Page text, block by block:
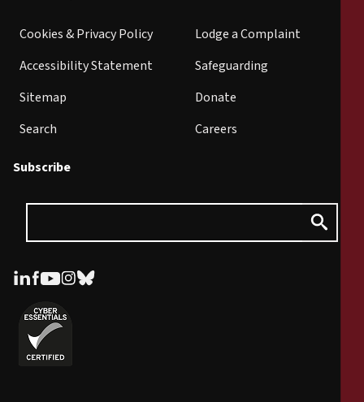
Cookies & Privacy Policy
Accessibility Statement
Sitemap
Search
Lodge a Complaint
Safeguarding
Donate
Careers
Subscribe